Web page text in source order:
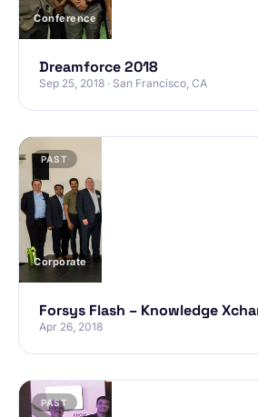
Conference
Dreamforce 2018
Sep 25, 2018 · San Francisco, CA
PAST
Corporate
Forsys Flash – Knowledge
Apr 26, 2018
PAST